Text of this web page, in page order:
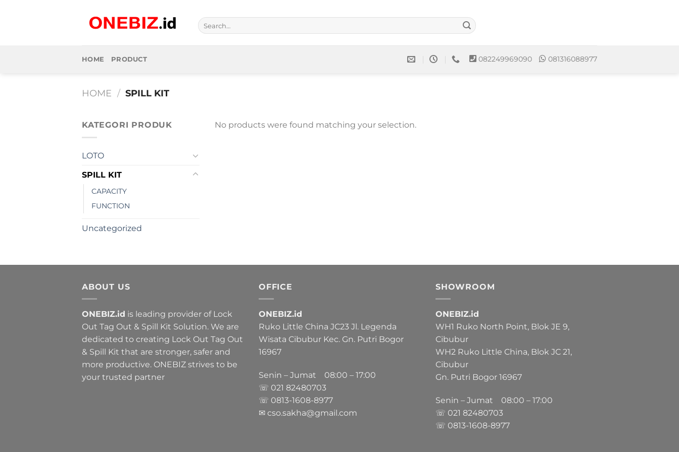
Search
for:
HOME PRODUCT 082249969090 081316088977
HOME / SPILL KIT
KATEGORI PRODUK
LOTO
SPILL KIT
CAPACITY
FUNCTION
Uncategorized
No products were found matching your selection.
ABOUT US
ONEBIZ.id is leading provider of Lock
Out Tag Out & Spill Kit Solution. We are
dedicated to creating Lock Out Tag Out
& Spill Kit that are stronger, safer and
more productive. ONEBIZ strives to be
your trusted partner
OFFICE
ONEBIZ.id
Ruko Little China JC23 Jl. Legenda
Wisata Cibubur Kec. Gn. Putri Bogor
16967
Senin – Jumat 08:00 – 17:00
☏ 021 82480703
☏ 0813-1608-8977
✉ cso.sakha@gmail.com
SHOWROOM
ONEBIZ.id
WH1 Ruko North Point, Blok JE 9,
Cibubur
WH2 Ruko Little China, Blok JC 21,
Cibubur
Gn. Putri Bogor 16967
Senin – Jumat 08:00 – 17:00
☏ 021 82480703
☏ 0813-1608-8977